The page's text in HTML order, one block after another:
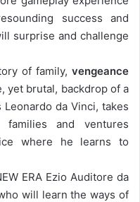
success and
surprise and challenge
of family, vengeance
yet brutal, backdrop of a
Leonardo da Vinci, takes
families and ventures
where he learns to
ERA Ezio Auditore da
will learn the ways of